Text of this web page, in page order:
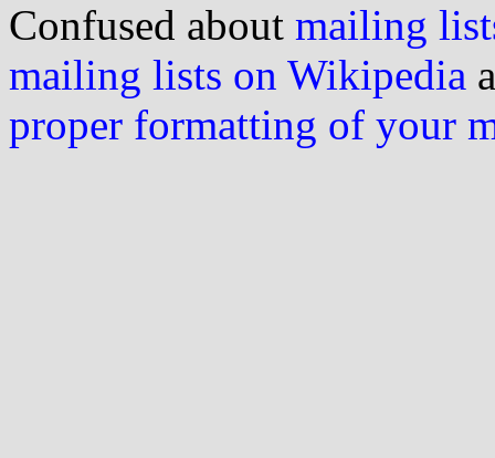
Confused about mailing
mailing lists on Wikipedia
proper formatting of your